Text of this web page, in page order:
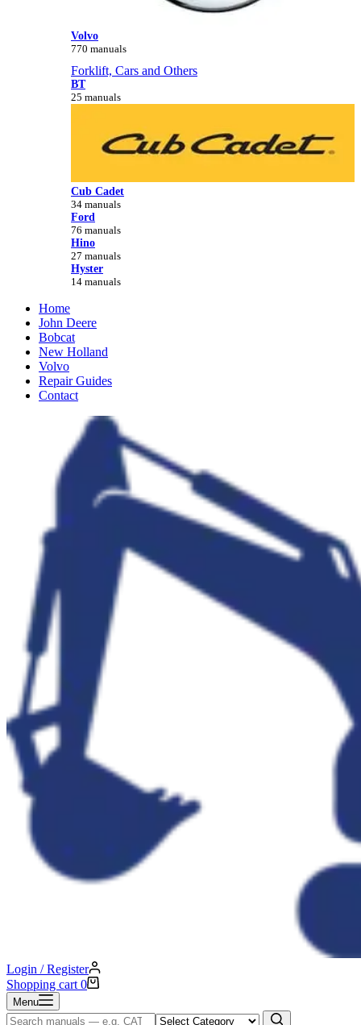
Volvo
770 manuals
Forklift, Cars and Others
BT
25 manuals
Cub Cadet
34 manuals
Ford
76 manuals
Hino
27 manuals
Hyster
14 manuals
Home
John Deere
Bobcat
New Holland
Volvo
Repair Guides
Contact
Login / Register
Shopping cart 0
Menu